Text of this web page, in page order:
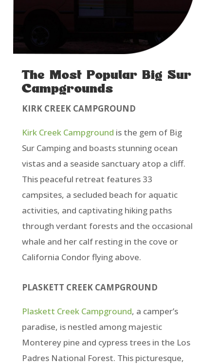
The Most Popular Big Sur
Campgrounds
KIRK CREEK CAMPGROUND
Kirk Creek Campground is the gem of Big
Sur Camping and boasts stunning ocean
vistas and a seaside sanctuary atop a cliff.
This peaceful retreat features 33
campsites, a secluded beach for aquatic
activities, and captivating hiking paths
through verdant forests and the occasional
whale and her calf resting in the cove or
California Condor flying above.
PLASKETT CREEK CAMPGROUND
Plaskett Creek Campground, a camper’s
paradise, is nestled among majestic
Monterey pine and cypress trees in the Los
Padres National Forest. This picturesque,